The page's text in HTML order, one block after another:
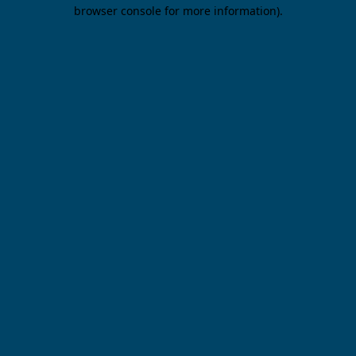
browser console for more information).